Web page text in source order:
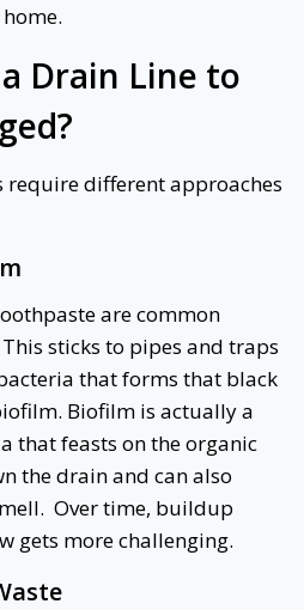
Drain Line to
require different approaches
are common
sticks to pipes and traps
that forms that black
Biofilm is actually a
that feasts on the organic
the drain and can also
Over time, buildup
gets more challenging.